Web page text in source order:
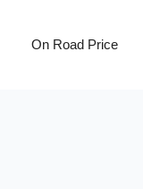
On Road Price